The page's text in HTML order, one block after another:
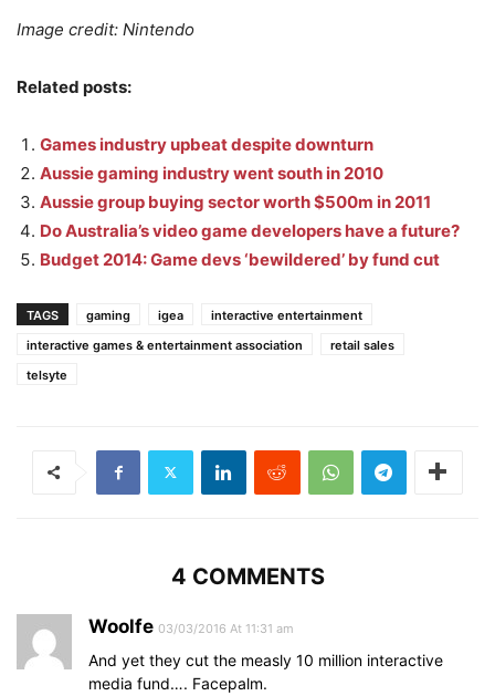
Image credit: Nintendo
Related posts:
Games industry upbeat despite downturn
Aussie gaming industry went south in 2010
Aussie group buying sector worth $500m in 2011
Do Australia’s video game developers have a future?
Budget 2014: Game devs ‘bewildered’ by fund cut
TAGS gaming igea
interactive entertainment
interactive games & entertainment association
retail sales
telsyte
4 COMMENTS
Woolfe 03/03/2016 At 11:31 am
And yet they cut the measly 10 million interactive
media fund…. Facepalm.